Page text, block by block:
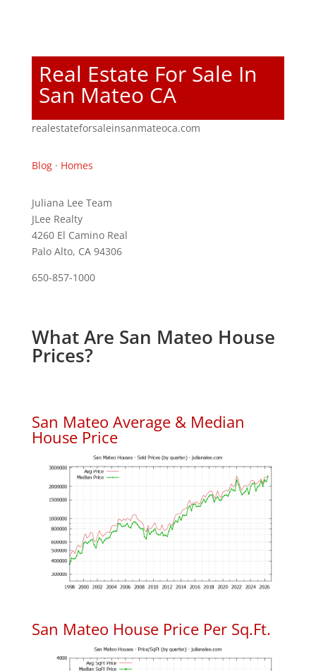
Real Estate For Sale In
San Mateo CA
realestateforsaleinsanmateoca.com
Blog· Homes
Juliana Lee Team
JLee Realty
4260 El Camino Real
Palo Alto, CA 94306
650-857-1000
What Are San Mateo House
Prices?
San Mateo Average & Median
House Price
San Mateo House Price Per Sq.Ft.